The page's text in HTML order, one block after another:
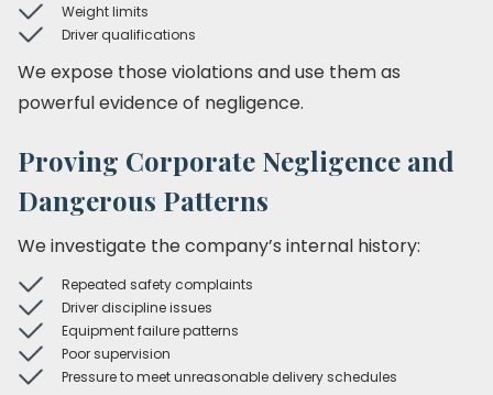
Weight limits
Driver qualifications
We expose those violations and use them as
powerful evidence of negligence.
Proving Corporate Negligence and
Dangerous Patterns
We investigate the company’s internal history:
Repeated safety complaints
Driver discipline issues
Equipment failure patterns
Poor supervision
Pressure to meet unreasonable delivery schedules